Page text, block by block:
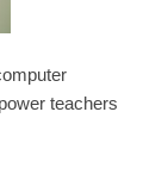
teachers